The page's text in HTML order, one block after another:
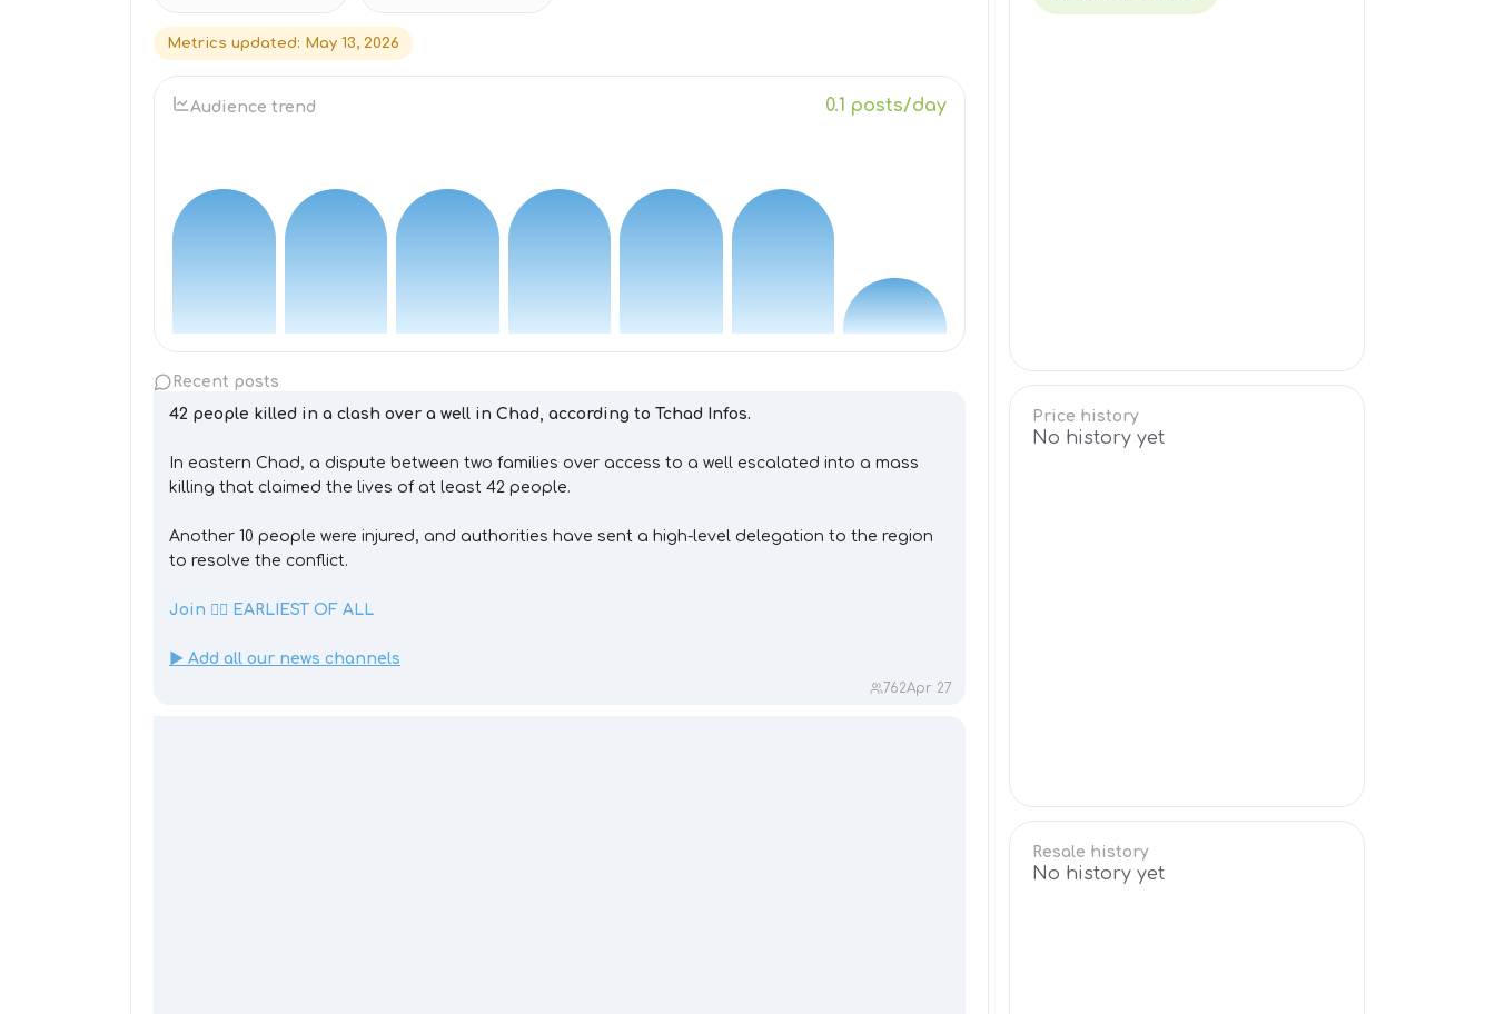
Metrics updated: May 13, 2026
Audience trend 0.1 posts/day
Recent posts
42 people killed in a clash over a well in Chad, according to Tchad Infos.
In eastern Chad, a dispute between two families over access to a well escalated into a mass
killing that claimed the lives of at least 42 people.
Another 10 people were injured, and authorities have sent a high-level delegation to the region
to resolve the conflict.
Join 👉🏼 EARLIEST OF ALL
▶️ Add all our news channels
762Apr 27
Price history
No history yet
Resale history
No history yet